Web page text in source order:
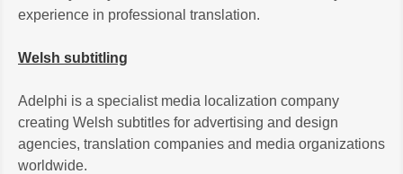
experience in professional translation.
Welsh subtitling
Adelphi is a specialist media localization company
creating Welsh subtitles for advertising and design
agencies, translation companies and media organizations
worldwide.